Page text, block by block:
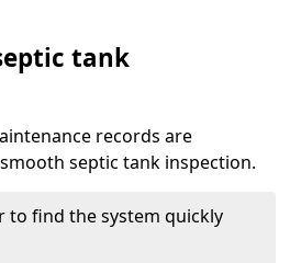
tank
records are
septic tank inspection.
to find the system quickly